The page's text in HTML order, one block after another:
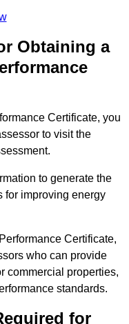
Obtaining a
Certificate, you
to visit the
to generate the
for improving energy
Certificate,
who can provide
commercial properties,
standards.
for